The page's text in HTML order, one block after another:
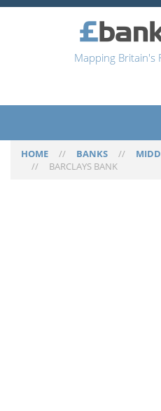
Mapping Britain's
HOME // BANKS //
// BARCLAYS BANK